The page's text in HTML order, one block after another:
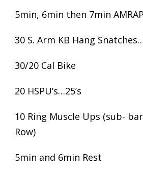
5min, 6min then 7min
30 S. Arm KB Hang
30/20 Cal Bike
20 HSPU’s…25’s
10 Ring Muscle Ups (sub-
Row)
5min and 6min Rest